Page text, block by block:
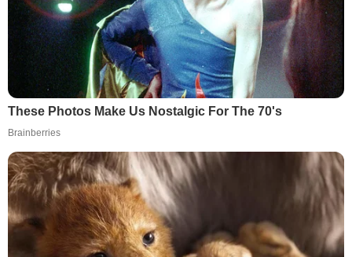
These Photos Make Us Nostalgic For The 70's
Brainberries